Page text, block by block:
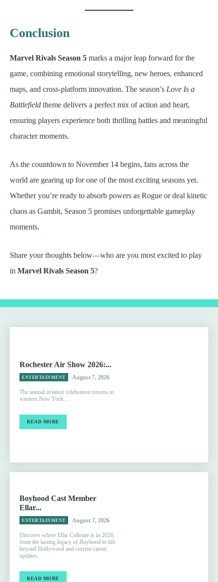
Conclusion
Marvel Rivals Season 5 marks a major leap forward for the
game, combining emotional storytelling, new heroes, enhanced
maps, and cross-platform innovation. The season’s Love Is a
Battlefield theme delivers a perfect mix of action and heart,
ensuring players experience both thrilling battles and meaningful
character moments.
As the countdown to November 14 begins, fans across the
world are gearing up for one of the most exciting seasons yet.
Whether you’re ready to absorb powers as Rogue or deal kinetic
chaos as Gambit, Season 5 promises unforgettable gameplay
moments.
Share your thoughts below—who are you most excited to play
in Marvel Rivals Season 5?
Rochester Air Show 2026:...
ENTERTAINMENT August 7, 2026
The annual aviation celebration returns to
western New York...
READ MORE
Boyhood Cast Member
Ellar...
ENTERTAINMENT August 7, 2026
Discover where Ellar Coltrane is in 2026,
from the lasting legacy of Boyhood to life
beyond Hollywood and current career
updates.
READ MORE